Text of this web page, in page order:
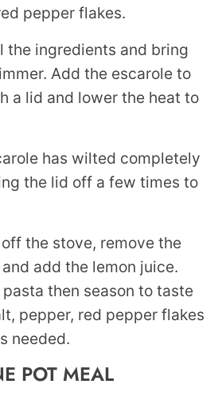
pepper flakes.
the ingredients and bring
Add the escarole to
a lid and lower the heat to
has wilted completely
the lid off a few times to
the stove, remove the
add the lemon juice.
then season to taste
pepper, red pepper flakes
needed.
POT MEAL